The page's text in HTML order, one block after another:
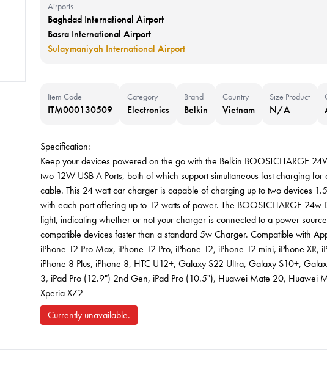
Airports
Baghdad International Airport
Basra International Airport
Sulaymaniyah International Airport
Item Code
ITM000130509
Category
Electronics
Brand
Belkin
Country
Vietnam
Size Product
N/A
Specification:
Keep your devices powered on the go with the Belkin BOOSTCHARGE
two 12W USB A Ports, both of which support simultaneous fast charging
cable. This 24 watt car charger is capable of charging up to two devices
with each port offering up to 12 watts of power. The BOOSTCHARGE 24w
light, indicating whether or not your charger is connected to a power
compatible devices faster than a standard 5w Charger. Compatible with
iPhone 12 Pro Max, iPhone 12 Pro, iPhone 12, iPhone 12 mini, iPhone XR,
iPhone 8 Plus, iPhone 8, HTC U12+, Galaxy S22 Ultra, Galaxy S10+,
3, iPad Pro (12.9") 2nd Gen, iPad Pro (10.5"), Huawei Mate 20, Huawei
Xperia XZ2
Currently unavailable.